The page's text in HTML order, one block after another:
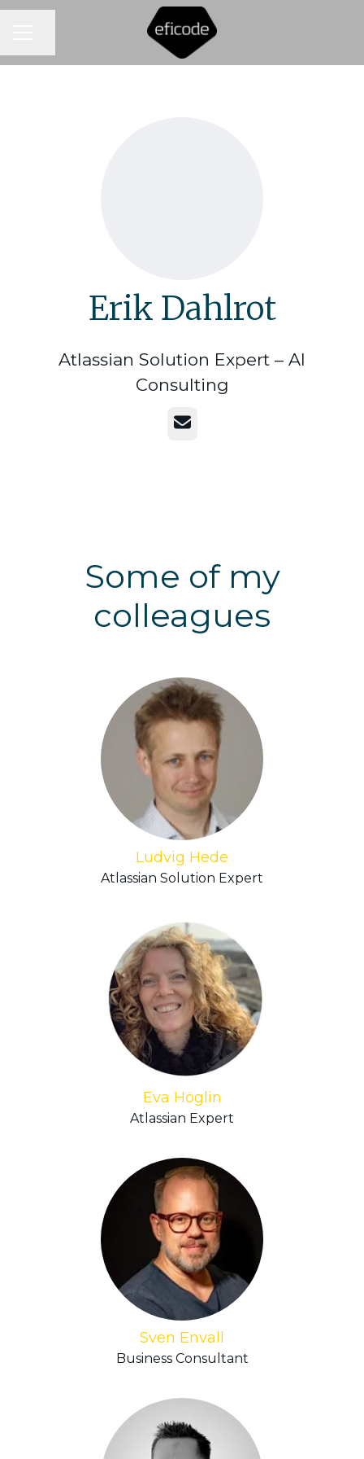
Erik Dahlrot
Atlassian Solution Expert – AI
Consulting
Email
Some of my
colleagues
Ludvig Hede
Atlassian Solution Expert
Eva Höglin
Atlassian Expert
Sven Envall
Business Consultant